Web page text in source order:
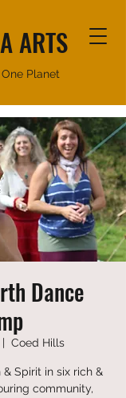
ARTS
Planet
Dance
|
Coed Hills
Spirit in six rich &
community,